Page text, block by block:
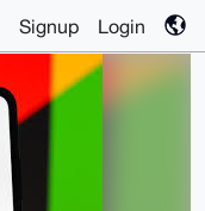
Signup Login